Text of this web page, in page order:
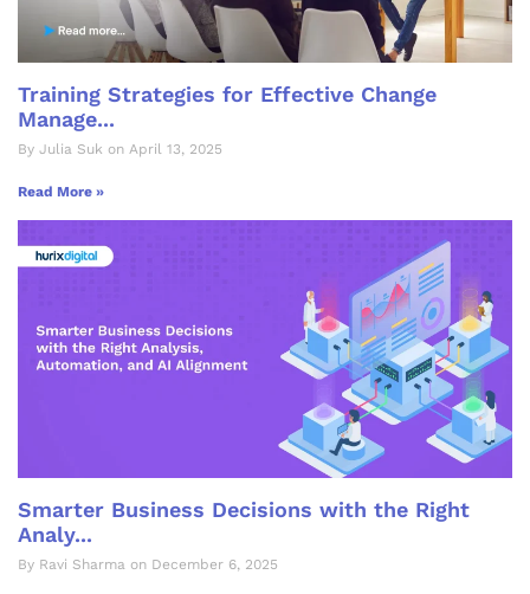
Training Strategies for Effective Change
Manage...
By Julia Suk on April 13, 2025
Read More »
Smarter Business Decisions with the Right
Analy...
By Ravi Sharma on December 6, 2025